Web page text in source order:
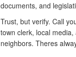
documents, and
Trust, but verify. Call
town clerk, local
neighbors. Theres